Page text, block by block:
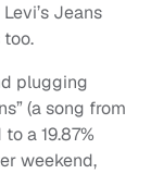
Jeans
plugging
(a song from
to a 19.87%
weekend,